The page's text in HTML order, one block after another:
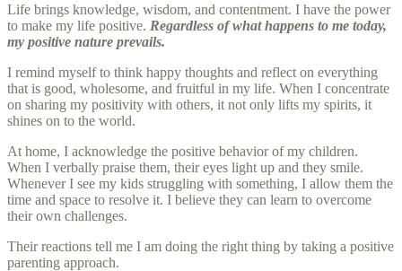
Life brings knowledge, wisdom, and contentment. I have the power
to make my life positive. Regardless of what happens to me today,
my positive nature prevails.
I remind myself to think happy thoughts and reflect on everything
that is good, wholesome, and fruitful in my life. When I concentrate
on sharing my positivity with others, it not only lifts my spirits, it
shines on to the world.
At home, I acknowledge the positive behavior of my children.
When I verbally praise them, their eyes light up and they smile.
Whenever I see my kids struggling with something, I allow them the
time and space to resolve it. I believe they can learn to overcome
their own challenges.
Their reactions tell me I am doing the right thing by taking a positive
parenting approach.